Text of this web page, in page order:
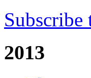
Subscribe
2013